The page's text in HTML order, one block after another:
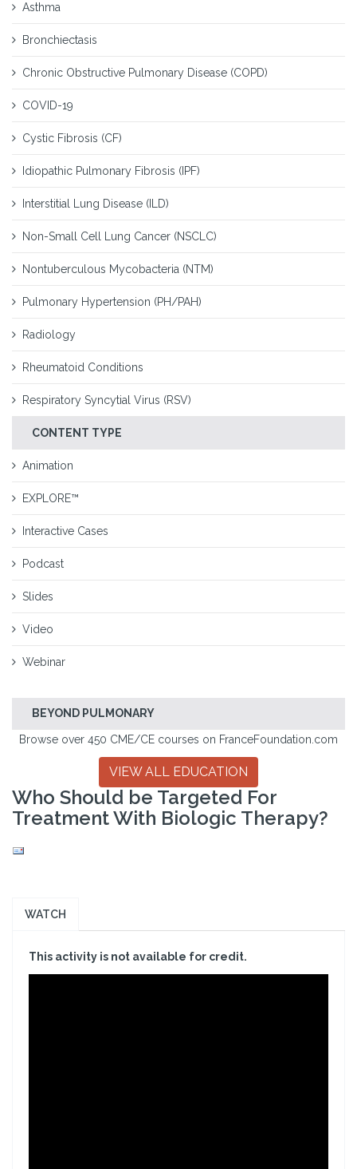
Asthma
Bronchiectasis
Chronic Obstructive Pulmonary Disease (COPD)
COVID-19
Cystic Fibrosis (CF)
Idiopathic Pulmonary Fibrosis (IPF)
Interstitial Lung Disease (ILD)
Non-Small Cell Lung Cancer (NSCLC)
Nontuberculous Mycobacteria (NTM)
Pulmonary Hypertension (PH/PAH)
Radiology
Rheumatoid Conditions
Respiratory Syncytial Virus (RSV)
CONTENT TYPE
Animation
EXPLORE™
Interactive Cases
Podcast
Slides
Video
Webinar
BEYOND PULMONARY
Browse over 450 CME/CE courses on FranceFoundation.com
VIEW ALL EDUCATION
Who Should be Targeted For
Treatment With Biologic Therapy?
WATCH
This activity is not available for credit.